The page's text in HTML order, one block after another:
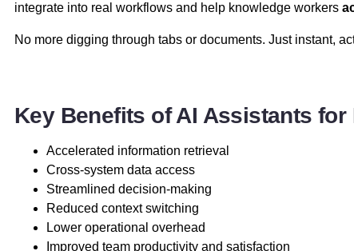
integrate into real workflows and help knowledge workers
No more digging through tabs or documents. Just instant,
Key Benefits of AI Assistants
Accelerated information retrieval
Cross-system data access
Streamlined decision-making
Reduced context switching
Lower operational overhead
Improved team productivity and satisfaction